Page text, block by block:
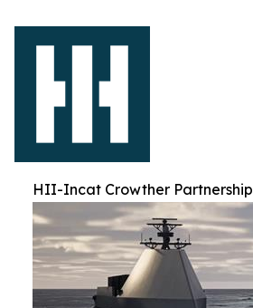
HII-Incat Crowther Partnership